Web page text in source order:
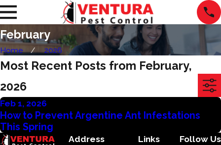
February
Home 2026
Most Recent Posts from February,
2026
Feb 1, 2026
How to Prevent Argentine Ant Infestations
This Spring
Address Links Follow Us